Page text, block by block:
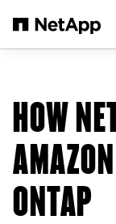
HOW
ONTAP